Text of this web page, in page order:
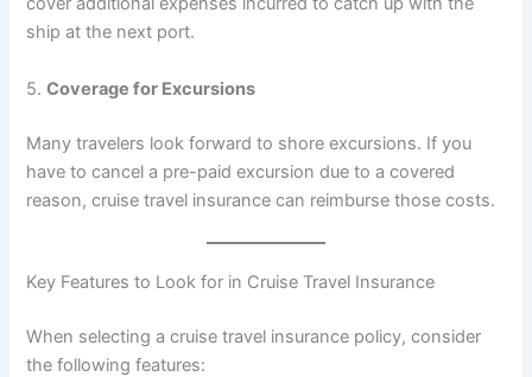
ship at the next port.
5.Coverage for Excursions
Many travelers look forward to shore excursions. If you
have to cancel a pre-paid excursion due to a covered
reason, cruise travel insurance can reimburse those costs.
Key Features to Look for in Cruise Travel Insurance
When selecting a cruise travel insurance policy, consider
the following features: